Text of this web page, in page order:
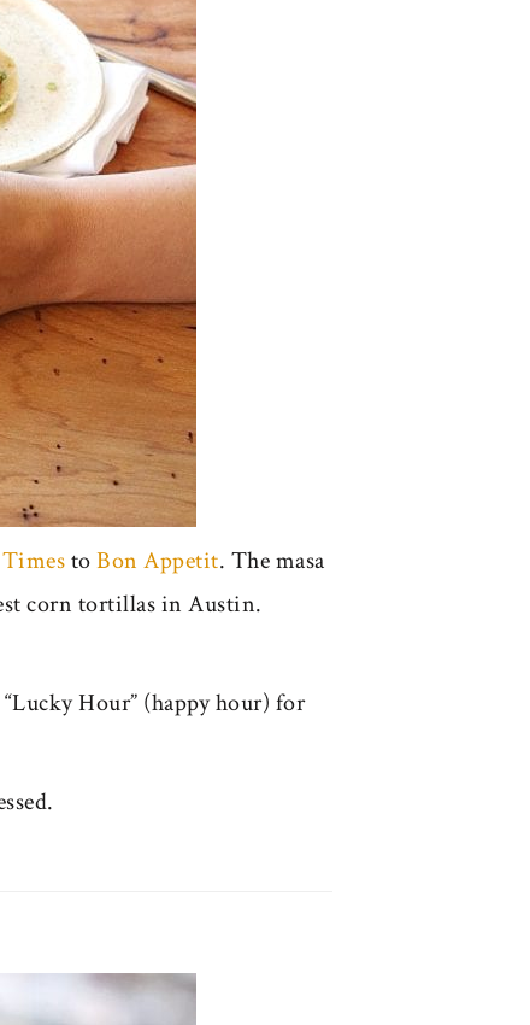
toBon Appetit. The masa
corn tortillas in Austin.
Hour” (happy hour) for